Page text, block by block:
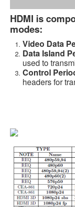
HDMI is
modes:
Video Data
Data Island
used to
Control
headers for